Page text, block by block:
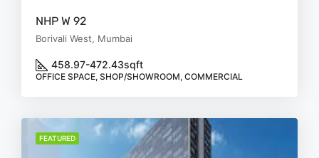
NHP W 92
Borivali West, Mumbai
458.97-472.43sqft
OFFICE SPACE, SHOP/SHOWROOM, COMMERCIAL
FEATURED